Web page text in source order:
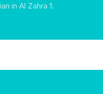
in Al Zahra 1.